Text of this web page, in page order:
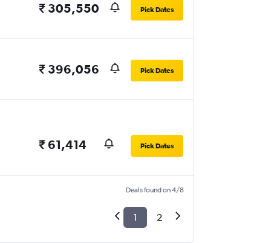
₹ 305,550 Pick Dates
₹ 396,056 Pick Dates
₹ 61,414 Pick Dates
Deals found on 4/8
1 2